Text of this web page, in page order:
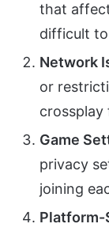
that
difficult
Network
or
crossplay
Game
privacy
joining
Platform-